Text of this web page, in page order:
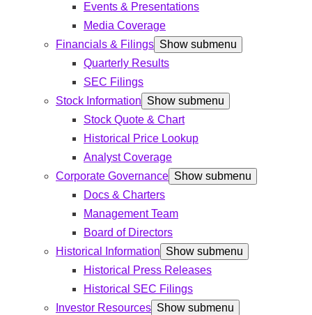
Events & Presentations
Media Coverage
Financials & Filings Show submenu
Quarterly Results
SEC Filings
Stock Information Show submenu
Stock Quote & Chart
Historical Price Lookup
Analyst Coverage
Corporate Governance Show submenu
Docs & Charters
Management Team
Board of Directors
Historical Information Show submenu
Historical Press Releases
Historical SEC Filings
Investor Resources Show submenu